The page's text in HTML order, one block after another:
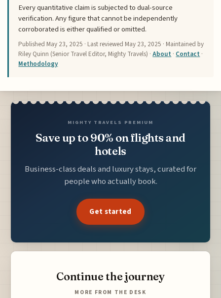
Every quantitative claim is subjected to dual-source
verification. Any figure that cannot be independently
corroborated is either qualified or omitted.
Published May 23, 2025 · Last reviewed May 23, 2025 · Maintained by
Riley Quinn (Senior Travel Editor, Mighty Travels) ·About · Contact ·
Methodology
MIGHTY TRAVELS PREMIUM
Save up to 90% on flights and
hotels
Business-class deals and luxury stays, curated for
people who actually book.
Get started
Continue the journey
MORE FROM THE DESK